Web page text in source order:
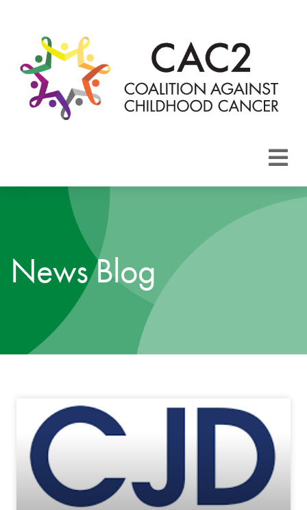
CAC2
News Blog